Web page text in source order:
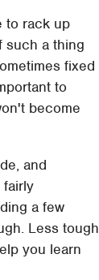
to rack up
such a thing
fixed
to
become
and
fairly
a few
Less tough
you learn